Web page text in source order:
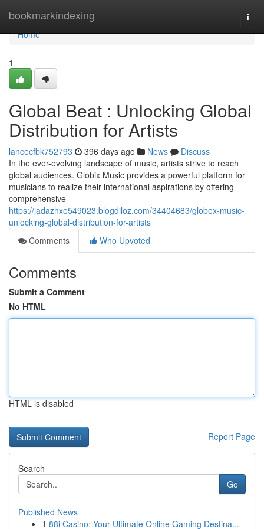
bookmarkindexing
Home
Home
1
Global Beat : Unlocking Global
Distribution for Artists
lancecfbk752793 396 days ago News
Discuss
In the ever-evolving landscape of music, artists strive to reach
global audiences. Globix Music provides a powerful platform for
musicians to realize their international aspirations by offering
comprehensive
https://jadazhxe549023.blogdiloz.com/34404683/globex-music-
unlocking-global-distribution-for-artists
Comments
Who Upvoted
Comments
Submit a Comment
No HTML
HTML is disabled
Report Page
Search
Go
Published News
1 88i Casino: Your Ultimate Online Gaming Destina...